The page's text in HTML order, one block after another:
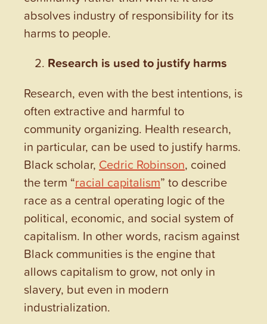
absolves industry of responsibility for its
harms to people.
Research is used to justify harms
Research, even with the best intentions, is
often extractive and harmful to
community organizing. Health research,
in particular, can be used to justify harms.
Black scholar, Cedric Robinson, coined
the term “racial capitalism” to describe
race as a central operating logic of the
political, economic, and social system of
capitalism. In other words, racism against
Black communities is the engine that
allows capitalism to grow, not only in
slavery, but even in modern
industrialization.